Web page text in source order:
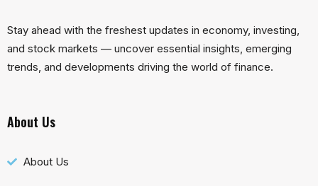
Stay ahead with the freshest updates in economy, investing,
and stock markets — uncover essential insights, emerging
trends, and developments driving the world of finance.
About Us
About Us